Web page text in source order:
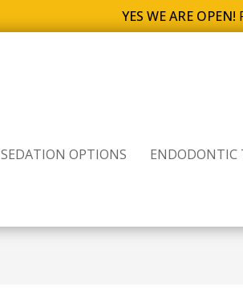
YES WE ARE OPEN!
SEDATION OPTIONS ENDODONTIC